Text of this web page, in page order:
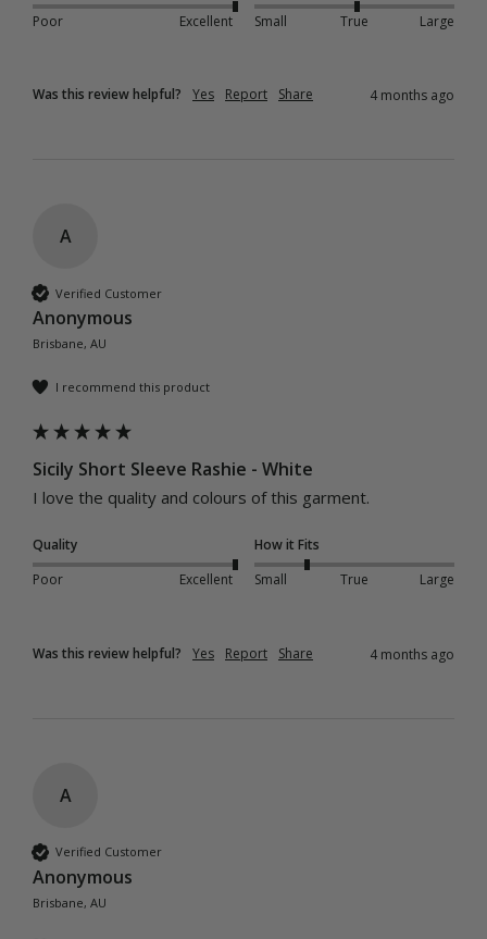
Poor Excellent Small True Large
Was this review helpful? Yes Report Share 4 months ago
A
Verified Customer
Anonymous
Brisbane, AU
I recommend this product
Sicily Short Sleeve Rashie - White
I love the quality and colours of this garment.
Quality
Poor
Excellent
How it Fits
Small
True Large
Was this review helpful? Yes Report Share 4 months ago
A
Verified Customer
Anonymous
Brisbane, AU